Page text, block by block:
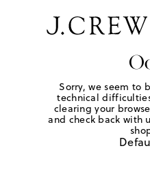
Sorry, we seem to
technical
clearing your
and check back with